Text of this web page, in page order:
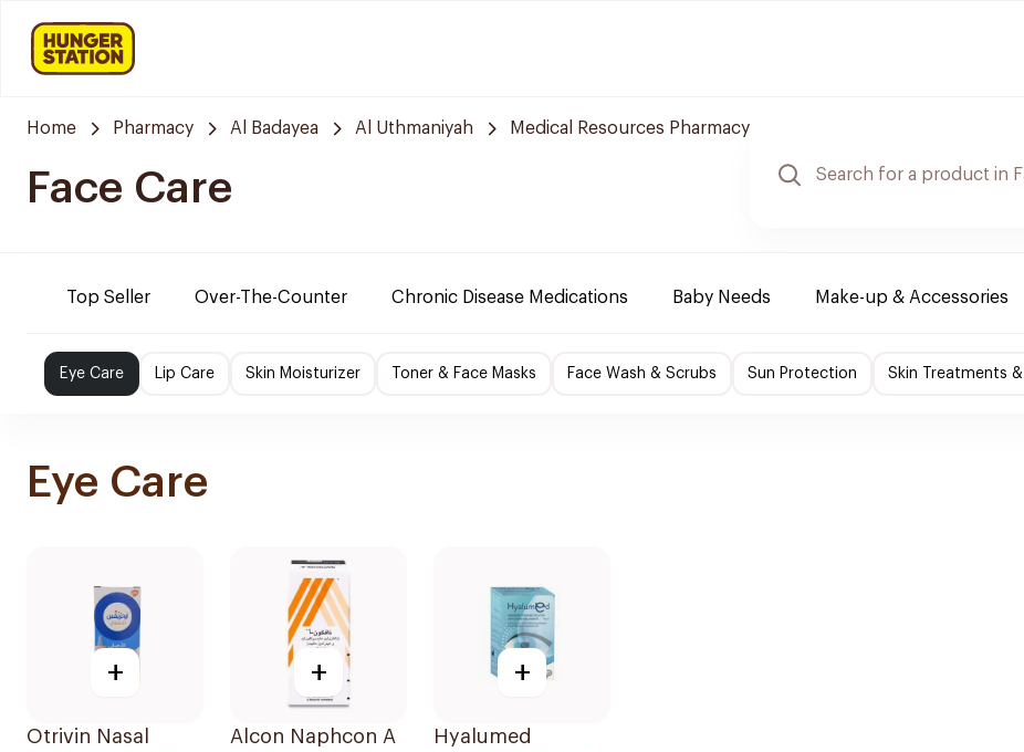
Home Pharmacy Al Badayea Al Uthmaniyah Medical Resources Pharmacy
Face Care
Top Seller Over-The-Counter Chronic Disease Medications Baby Needs Make-up & Accessories
Eye Care Lip Care Skin Moisturizer Toner & Face Masks Face Wash & Scrubs Sun Protection Skin Treatments
Eye Care
+
Otrivin Nasal
+
Alcon Naphcon A
+
Hyalumed